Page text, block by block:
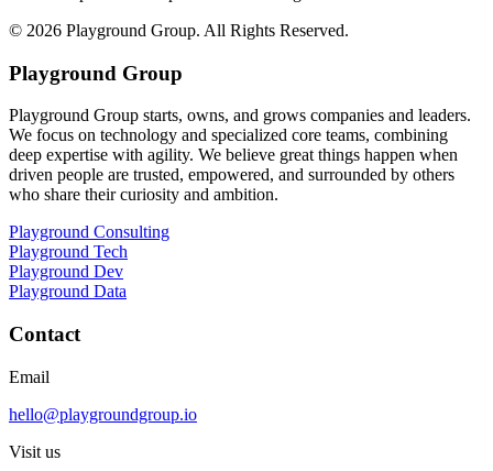
© 2026 Playground Group. All Rights Reserved.
Playground Group
Playground Group starts, owns, and grows companies and leaders.
We focus on technology and specialized core teams, combining
deep expertise with agility. We believe great things happen when
driven people are trusted, empowered, and surrounded by others
who share their curiosity and ambition.
Playground Consulting
Playground Tech
Playground Dev
Playground Data
Contact
Email
hello@playgroundgroup.io
Visit us